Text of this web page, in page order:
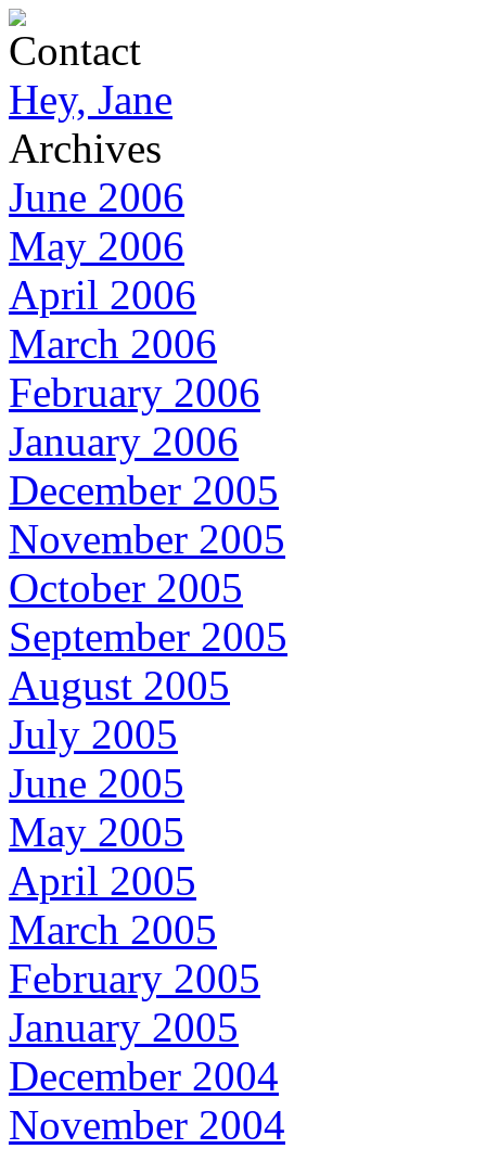
Contact
Hey, Jane
Archives
June 2006
May 2006
April 2006
March 2006
February 2006
January 2006
December 2005
November 2005
October 2005
September 2005
August 2005
July 2005
June 2005
May 2005
April 2005
March 2005
February 2005
January 2005
December 2004
November 2004